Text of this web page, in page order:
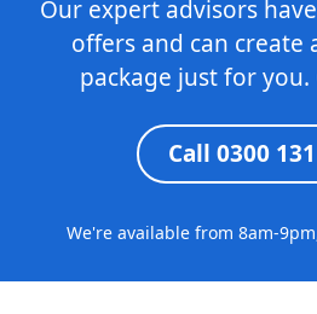
Our expert advisors
offers and can create
package just for you.
Call 0300
We're available from 8am-